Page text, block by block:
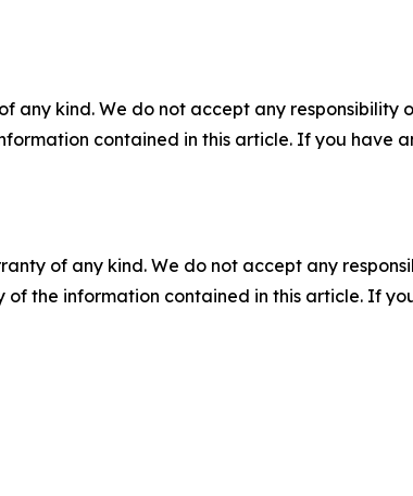
any kind. We do not accept any
contained in this article. If you have
of any kind. We do not accept any
the information contained in this article. If